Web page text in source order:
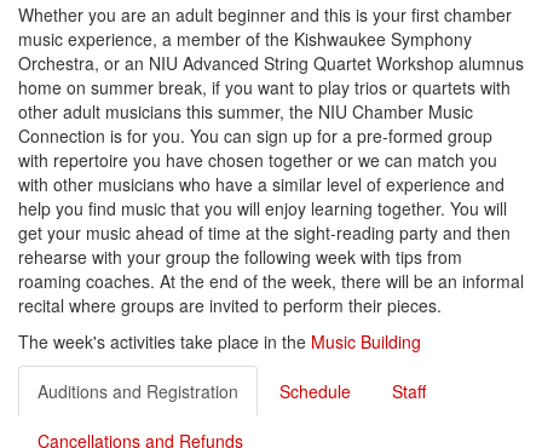
Whether you are an adult beginner and this is your first chamber
music experience, a member of the Kishwaukee Symphony
Orchestra, or an NIU Advanced String Quartet Workshop alumnus
home on summer break, if you want to play trios or quartets with
other adult musicians this summer, the NIU Chamber Music
Connection is for you. You can sign up for a pre-formed group
with repertoire you have chosen together or we can match you
with other musicians who have a similar level of experience and
help you find music that you will enjoy learning together. You will
get your music ahead of time at the sight-reading party and then
rehearse with your group the following week with tips from
roaming coaches. At the end of the week, there will be an informal
recital where groups are invited to perform their pieces.
The week's activities take place in the Music Building
Auditions and Registration Schedule Staff
Cancellations and Refunds